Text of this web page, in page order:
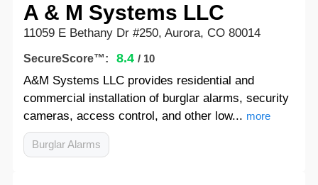
A & M Systems LLC
11059 E Bethany Dr #250, Aurora, CO 80014
SecureScore™: 8.4 / 10
A&M Systems LLC provides residential and
commercial installation of burglar alarms, security
cameras, access control, and other low... more
Burglar Alarms